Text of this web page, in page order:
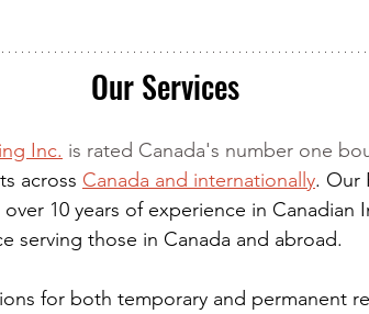
Our Services
Inc. is rated Canada's number one
across Canada and internationally. Our
10 years of experience in Canadian
serving those in Canada and abroad.
for both temporary and permanent